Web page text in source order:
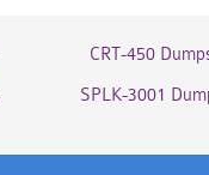
CRT-450
SPLK-3001